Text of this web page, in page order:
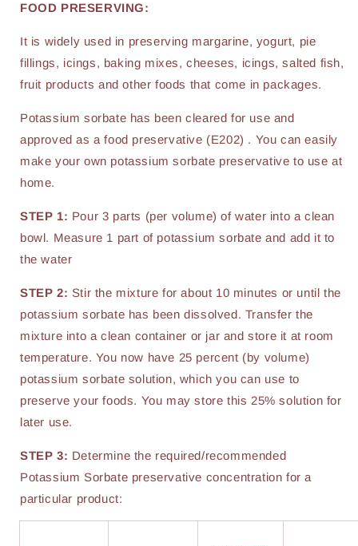
FOOD PRESERVING:
It is widely used in preserving margarine, yogurt, pie
fillings, icings, baking mixes, cheeses, icings, salted fish,
fruit products and other foods that come in packages.
Potassium sorbate has been cleared for use and
approved as a food preservative (E202) . You can easily
make your own potassium sorbate preservative to use at
home.
STEP 1: Pour 3 parts (per volume) of water into a clean
bowl. Measure 1 part of potassium sorbate and add it to
the water
STEP 2: Stir the mixture for about 10 minutes or until the
potassium sorbate has been dissolved. Transfer the
mixture into a clean container or jar and store it at room
temperature. You now have 25 percent (by volume)
potassium sorbate solution, which you can use to
preserve your foods. You may store this 25% solution for
later use.
STEP 3: Determine the required/recommended
Potassium Sorbate preservative concentration for a
particular product: